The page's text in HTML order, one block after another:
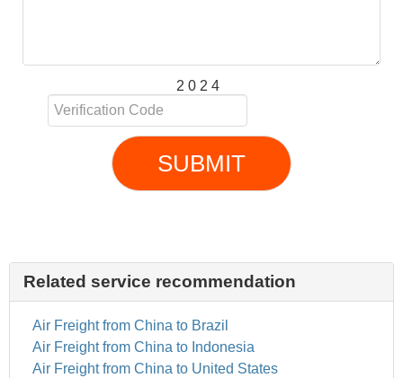
2 0 2 4
SUBMIT
Related service recommendation
Air Freight from China to Brazil
Air Freight from China to Indonesia
Air Freight from China to United States